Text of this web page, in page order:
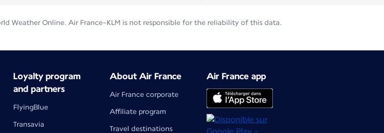
Weather Online. Air France-KLM is not responsible for the reliability of this data.
Loyalty program
and partners
FlyingBlue
Transavia
About Air France
Air France corporate
Affiliate program
Travel destinations
Air France app